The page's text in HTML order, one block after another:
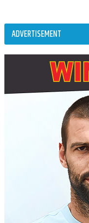
ADVERTISEMENT